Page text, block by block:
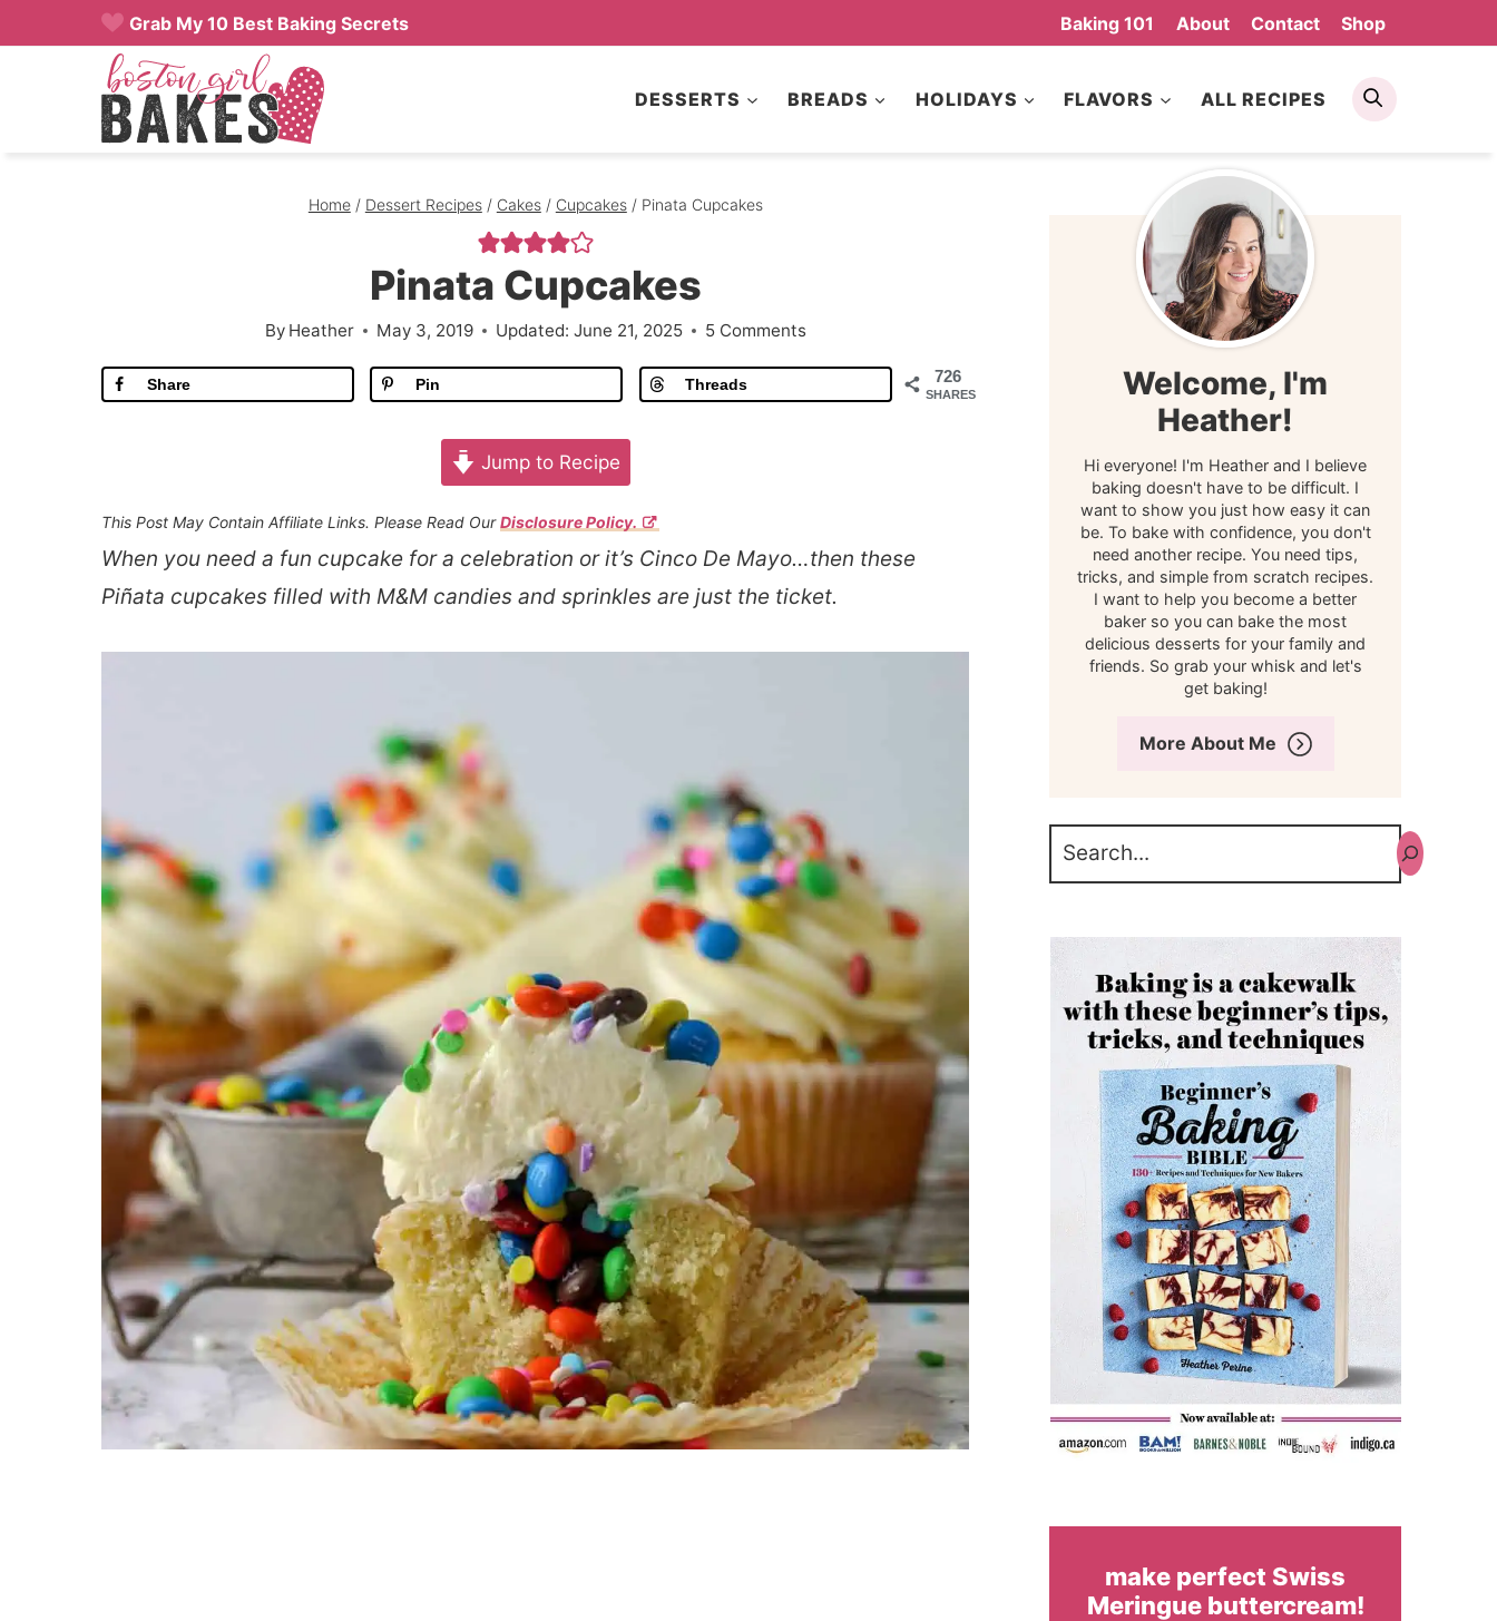
Grab My 10 Best Baking Secrets Baking 101 About Contact Shop
DESSERTS BREADS HOLIDAYS FLAVORS ALL RECIPES
Search
Home / Dessert Recipes / Cakes / Cupcakes / Pinata Cupcakes
Pinata Cupcakes
By Heather May 3, 2019 Updated: June 21, 2025 5 Comments
726
SHARES
Share Pin Threads
Jump to Recipe
This Post May Contain Affiliate Links. Please Read OurDisclosure Policy.
When you need a fun cupcake for a celebration or it’s Cinco De Mayo…then these
Piñata cupcakes filled with M&M candies and sprinkles are just the ticket.
Welcome, I'm
Heather!
Hi everyone! I'm Heather and I believe
baking doesn't have to be difficult. I
want to show you just how easy it can
be. To bake with confidence, you don't
need another recipe. You need tips,
tricks, and simple from scratch recipes.
I want to help you become a better
baker so you can bake the most
delicious desserts for your family and
friends. So grab your whisk and let's
get baking!
More About Me
make perfect Swiss
Meringue buttercream!